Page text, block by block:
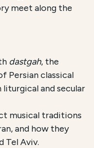
meet along the
dastgah, the
Persian classical
liturgical and secular
musical traditions
and how they
Tel Aviv.